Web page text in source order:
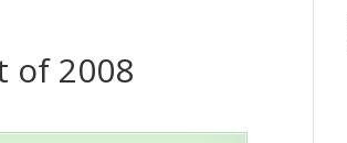
of 2008